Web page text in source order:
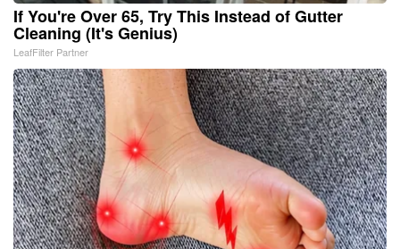
If You're Over 65, Try This Instead of Gutter
Cleaning (It's Genius)
LeafFilter Partner